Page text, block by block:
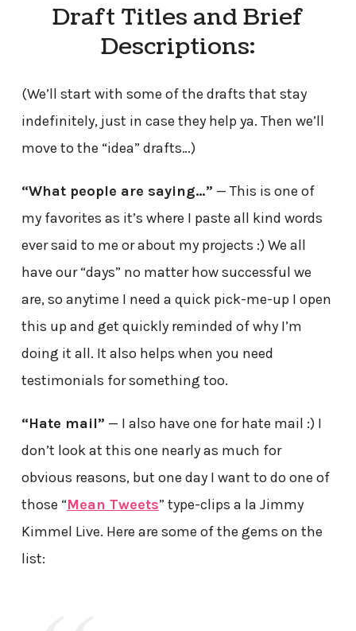
Draft Titles and Brief
Descriptions:
(We’ll start with some of the drafts that stay
indefinitely, just in case they help ya. Then we’ll
move to the “idea” drafts…)
“What people are saying…” — This is one of
my favorites as it’s where I paste all kind words
ever said to me or about my projects :) We all
have our “days” no matter how successful we
are, so anytime I need a quick pick-me-up I open
this up and get quickly reminded of why I’m
doing it all. It also helps when you need
testimonials for something too.
“Hate mail” — I also have one for hate mail :) I
don’t look at this one nearly as much for
obvious reasons, but one day I want to do one of
those “Mean Tweets” type-clips a la Jimmy
Kimmel Live. Here are some of the gems on the
list: